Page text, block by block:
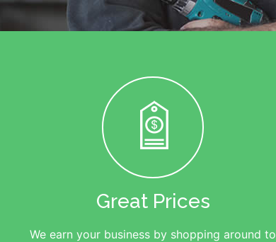
Great Prices
We earn your business by shopping around to